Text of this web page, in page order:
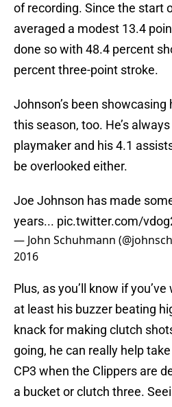
of recording. Since the start
averaged a modest 13.4
done so with 48.4 percent
percent three-point stroke.
Johnson’s been showcasing
this season, too. He’s
playmaker and his 4.1
be overlooked either.
Joe Johnson has made
years... pic.twitter.com/
— John Schuhmann
2016
Plus, as you’ll know if
at least his buzzer beating
knack for making clutch
going, he can really help
CP3 when the Clippers are
a bucket or clutch three.